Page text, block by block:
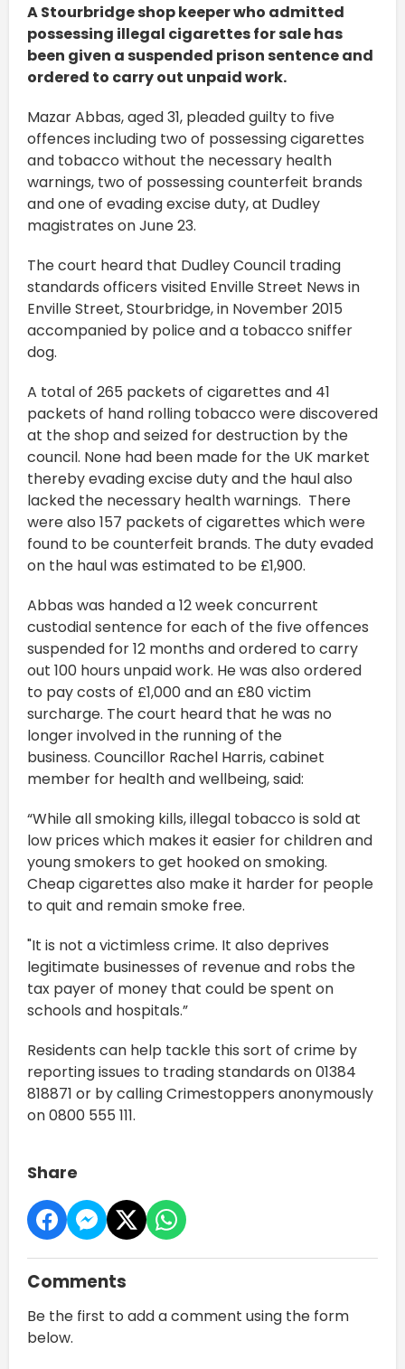
A Stourbridge shop keeper who admitted
possessing illegal cigarettes for sale has
been given a suspended prison sentence and
ordered to carry out unpaid work.
Mazar Abbas, aged 31, pleaded guilty to five
offences including two of possessing cigarettes
and tobacco without the necessary health
warnings, two of possessing counterfeit brands
and one of evading excise duty, at Dudley
magistrates on June 23.
The court heard that Dudley Council trading
standards officers visited Enville Street News in
Enville Street, Stourbridge, in November 2015
accompanied by police and a tobacco sniffer
dog.
A total of 265 packets of cigarettes and 41
packets of hand rolling tobacco were discovered
at the shop and seized for destruction by the
council. None had been made for the UK market
thereby evading excise duty and the haul also
lacked the necessary health warnings. There
were also 157 packets of cigarettes which were
found to be counterfeit brands. The duty evaded
on the haul was estimated to be £1,900.
Abbas was handed a 12 week concurrent
custodial sentence for each of the five offences
suspended for 12 months and ordered to carry
out 100 hours unpaid work. He was also ordered
to pay costs of £1,000 and an £80 victim
surcharge. The court heard that he was no
longer involved in the running of the
business. Councillor Rachel Harris, cabinet
member for health and wellbeing, said:
“While all smoking kills, illegal tobacco is sold at
low prices which makes it easier for children and
young smokers to get hooked on smoking.
Cheap cigarettes also make it harder for people
to quit and remain smoke free.
"It is not a victimless crime. It also deprives
legitimate businesses of revenue and robs the
tax payer of money that could be spent on
schools and hospitals.”
Residents can help tackle this sort of crime by
reporting issues to trading standards on 01384
818871 or by calling Crimestoppers anonymously
on 0800 555 111.
Share
Comments
Be the first to add a comment using the form
below.